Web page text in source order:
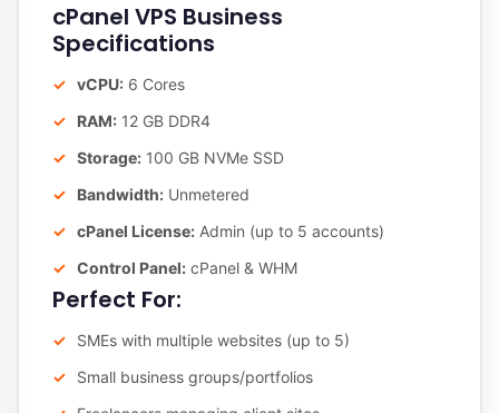
cPanel VPS Business
Specifications
vCPU: 6 Cores
RAM: 12 GB DDR4
Storage: 100 GB NVMe SSD
Bandwidth: Unmetered
cPanel License: Admin (up to 5 accounts)
Control Panel: cPanel & WHM
Perfect For:
SMEs with multiple websites (up to 5)
Small business groups/portfolios